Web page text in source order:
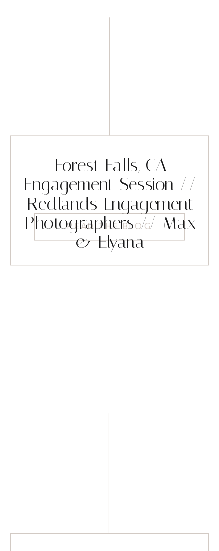
READ THE BLOG
Forest Falls, CA
Engagement Session //
Redlands Engagement
Photographers // Max
& Elyana